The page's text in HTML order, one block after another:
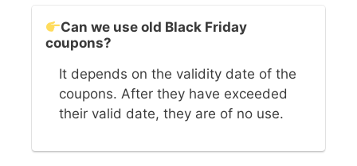
Can we use old Black Friday
coupons?
It depends on the validity date of the
coupons. After they have exceeded
their valid date, they are of no use.